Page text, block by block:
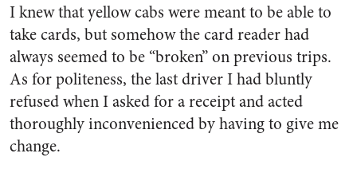
I knew that yellow cabs were meant to be able to
take cards, but somehow the card reader had
always seemed to be “broken” on previous trips.
As for politeness, the last driver I had bluntly
refused when I asked for a receipt and acted
thoroughly inconvenienced by having to give me
change.